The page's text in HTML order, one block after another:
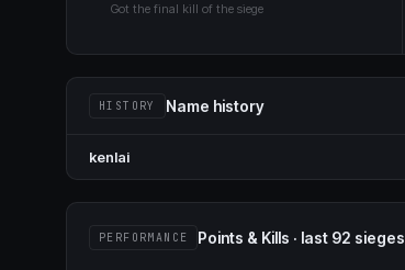
Got the final kill of the siege
HISTORY Name history
kenlai
PERFORMANCE Points & Kills · last 92 sieges